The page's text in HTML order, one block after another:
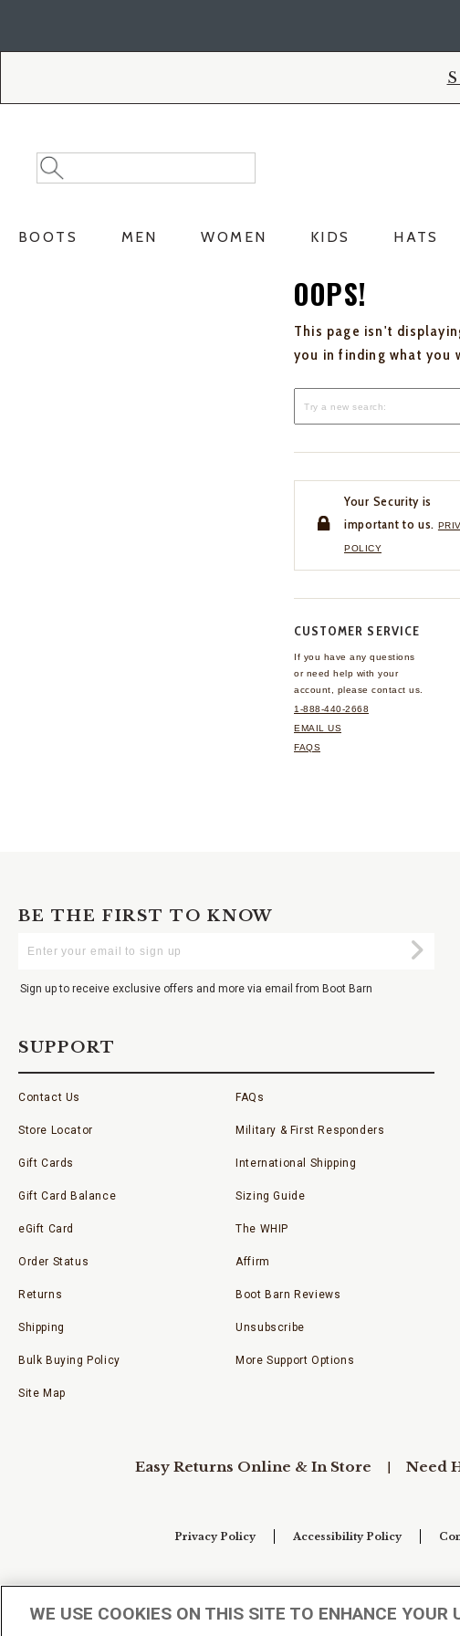
Search
Catalog
Search
BOOTS MEN WOMEN KIDS HATS
OOPS!
This page isn't
you in finding what you
Your Security is
important to us.
POLICY
CUSTOMER SERVICE
If you have any questions
or need help with your
account, please contact us.
1-888-440-2668
EMAIL US
FAQS
BE THE FIRST TO KNOW
Your
Sign up to receive exclusive offers and more via email from Boot Barn
SUPPORT
Contact Us
Store Locator
Gift Cards
Gift Card Balance
eGift Card
Order Status
Returns
Shipping
Bulk Buying Policy
Site Map
FAQs
Military & First Responders
International Shipping
Sizing Guide
The WHIP
Affirm
Boot Barn Reviews
Unsubscribe
More Support Options
Easy Returns Online & In Store Need
Privacy Policy Accessibility Policy
WE USE COOKIES ON THIS SITE TO ENHANCE YOUR